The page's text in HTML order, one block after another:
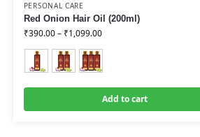
PERSONAL CARE
Red Onion Hair Oil (200ml)
₹390.00– ₹1,099.00
Add to cart